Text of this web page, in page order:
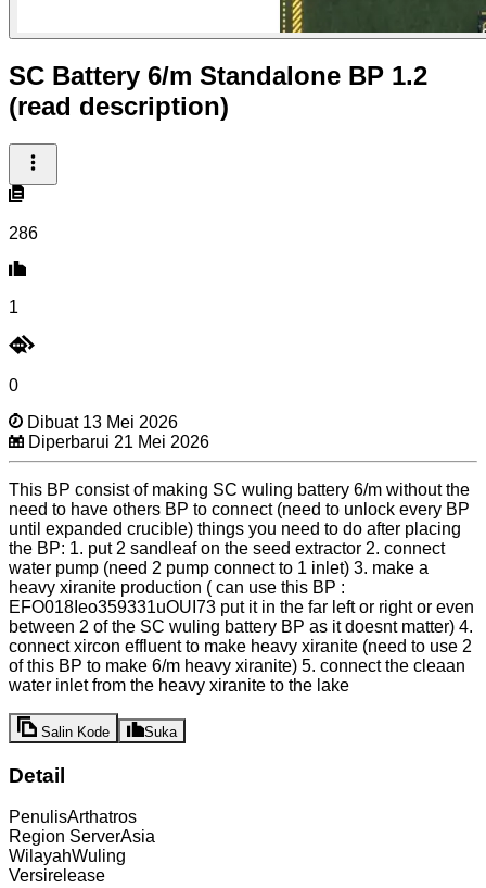
SC Battery 6/m Standalone BP 1.2
(read description)
286
1
0
Dibuat 13 Mei 2026
Diperbarui 21 Mei 2026
This BP consist of making SC wuling battery 6/m without the
need to have others BP to connect (need to unlock every BP
until expanded crucible) things you need to do after placing
the BP: 1. put 2 sandleaf on the seed extractor 2. connect
water pump (need 2 pump connect to 1 inlet) 3. make a
heavy xiranite production ( can use this BP :
EFO018Ieo359331uOUI73 put it in the far left or right or even
between 2 of the SC wuling battery BP as it doesnt matter) 4.
connect xircon effluent to make heavy xiranite (need to use 2
of this BP to make 6/m heavy xiranite) 5. connect the cleaan
water inlet from the heavy xiranite to the lake
Salin Kode Suka
Detail
PenulisArthatros
Region ServerAsia
WilayahWuling
Versirelease